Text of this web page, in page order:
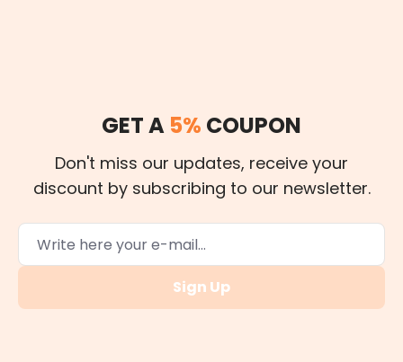
GET A 5% COUPON
Don't miss our updates, receive your
discount by subscribing to our newsletter.
Sign Up